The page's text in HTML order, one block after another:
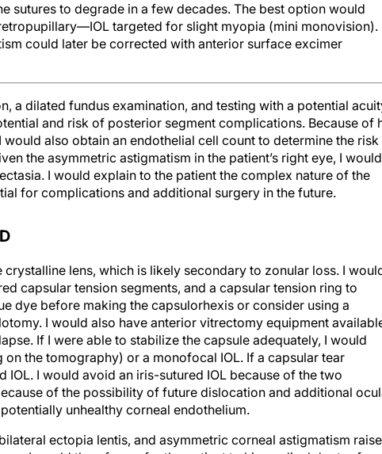
sutures to degrade in a few decades. The best option would
targeted for slight myopia (mini monovision).
could later be corrected with anterior surface excimer
a dilated fundus examination, and testing with a potential
and risk of posterior segment complications. Because of
also obtain an endothelial cell count to determine the
the asymmetric astigmatism in the patient’s right eye, I would
I would explain to the patient the complex nature of the
for complications and additional surgery in the future.
lens, which is likely secondary to zonular loss. I
capsular tension segments, and a capsular tension ring to
dye before making the capsulorhexis or consider using a
I would also have anterior vitrectomy equipment
If I were able to stabilize the capsule adequately, I would
the tomography) or a monofocal IOL. If a capsular tear
I would avoid an iris-sutured IOL because of the two
of the possibility of future dislocation and additional
unhealthy corneal endothelium.
ectopia lentis, and asymmetric corneal astigmatism